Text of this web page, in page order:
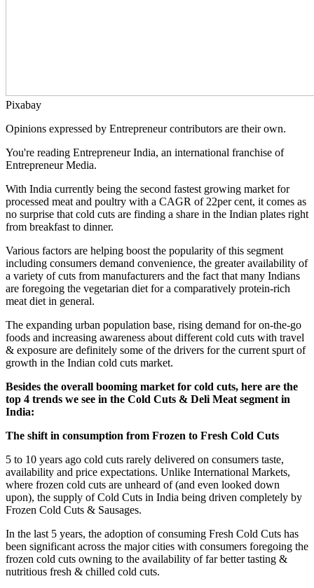
Pixabay
Opinions expressed by Entrepreneur contributors are their own.
You're reading Entrepreneur India, an international franchise of
Entrepreneur Media.
With India currently being the second fastest growing market for
processed meat and poultry with a CAGR of 22per cent, it comes as
no surprise that cold cuts are finding a share in the Indian plates right
from breakfast to dinner.
Various factors are helping boost the popularity of this segment
including consumers demand convenience, the greater availability of
a variety of cuts from manufacturers and the fact that many Indians
are foregoing the vegetarian diet for a comparatively protein-rich
meat diet in general.
The expanding urban population base, rising demand for on-the-go
foods and increasing awareness about different cold cuts with travel
& exposure are definitely some of the drivers for the current spurt of
growth in the Indian cold cuts market.
Besides the overall booming market for cold cuts, here are the
top 4 trends we see in the Cold Cuts & Deli Meat segment in
India:
The shift in consumption from Frozen to Fresh Cold Cuts
5 to 10 years ago cold cuts rarely delivered on consumers taste,
availability and price expectations. Unlike International Markets,
where frozen cold cuts are unheard of (and even looked down
upon), the supply of Cold Cuts in India being driven completely by
Frozen Cold Cuts & Sausages.
In the last 5 years, the adoption of consuming Fresh Cold Cuts has
been significant across the major cities with consumers foregoing the
frozen cold cuts owning to the availability of far better tasting &
nutritious fresh & chilled cold cuts.